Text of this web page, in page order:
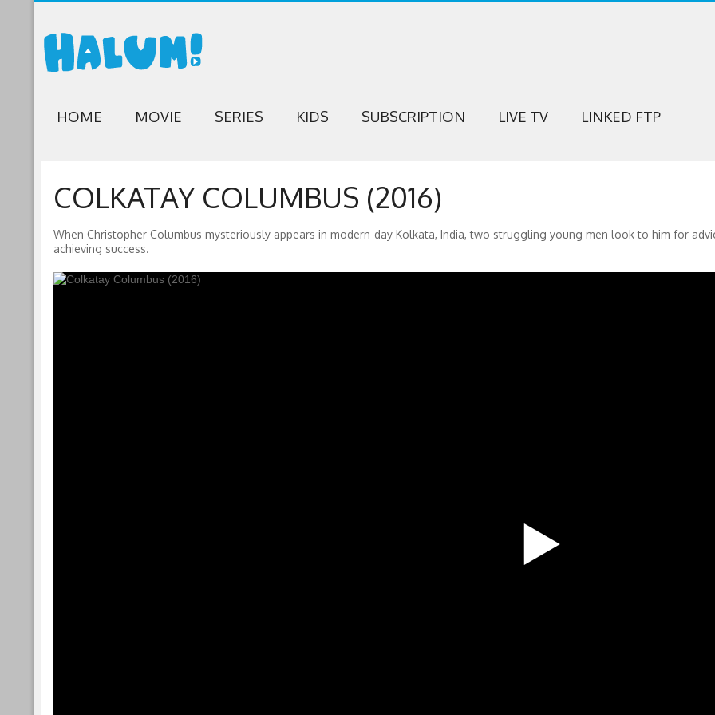
HOME MOVIE SERIES KIDS SUBSCRIPTION LIVE TV LINKED FTP
COLKATAY COLUMBUS (2016)
When Christopher Columbus mysteriously appears in modern-day Kolkata, India, two struggling young men look to him for
achieving success.